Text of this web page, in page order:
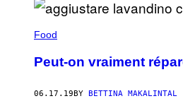
Food
Peut-on vraiment
06.17.19BY BETTINA MAKALINTAL